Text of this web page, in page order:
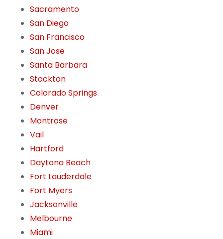
Sacramento
San Diego
San Francisco
San Jose
Santa Barbara
Stockton
Colorado Springs
Denver
Montrose
Vail
Hartford
Daytona Beach
Fort Lauderdale
Fort Myers
Jacksonville
Melbourne
Miami